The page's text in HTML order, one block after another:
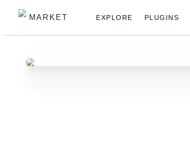
MARKET EXPLORE PLUGINS